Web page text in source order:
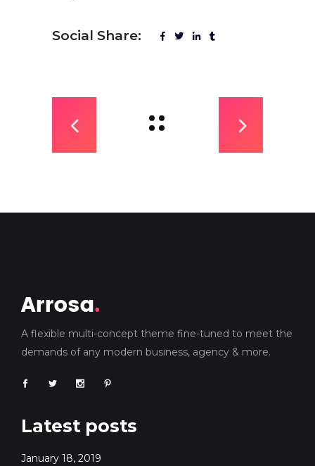
Social Share:
A flexible multi-concept theme fine-tuned to meet the
demands of any modern business, agency & more.
Latest posts
January 18, 2019